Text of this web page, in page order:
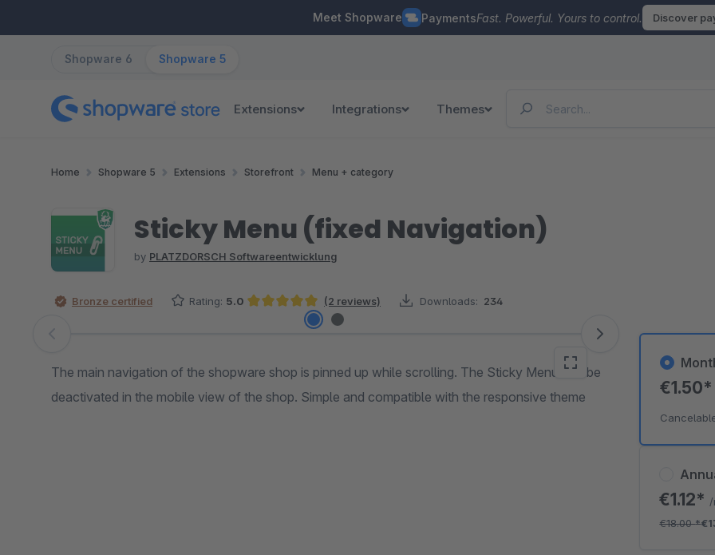
Meet Shopware PaymentsFast. Powerful. Yours to control. Discover
Shopware 6 Shopware 5
Extensions Integrations Themes
Home Shopware 5 Extensions Storefront Menu + category
Sticky Menu (fixed Navigation)
by PLATZDORSCH Softwareentwicklung
Bronze certified Rating: 5.0
Average rating of 5 out of 5 stars
(2 reviews) Downloads: 234
Skip image gallery
The main navigation of the shopware shop is pinned up while scrolling. The Sticky Menu can be
deactivated in the mobile view of the shop. Simple and compatible with the responsive theme
€1.12*
€18.00*